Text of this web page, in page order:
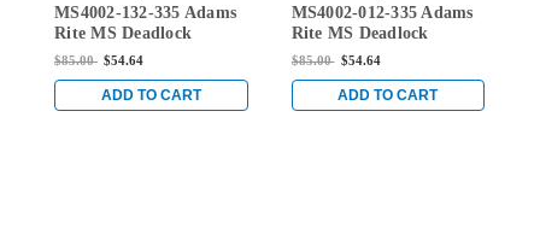
132-335
MS4002-132-335 Adams
Rite MS Deadlock
Armored Strike in Black
$85.00 $54.64
ADD TO CART
012-335
MS4002-012-335 Adams
Rite MS Deadlock
Armored Strike in Black
$85.00 $54.64
ADD TO CART